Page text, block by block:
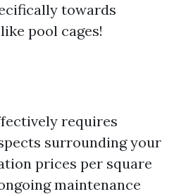
towards
pool cages!
requires
surrounding your
prices per square
maintenance